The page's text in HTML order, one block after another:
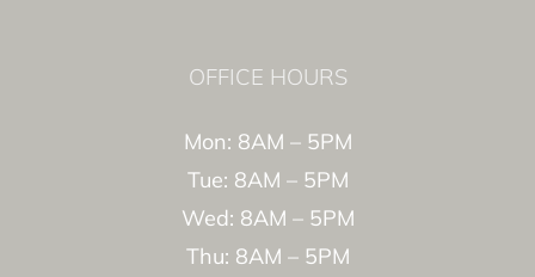
OFFICE HOURS
Mon: 8AM – 5PM
Tue: 8AM – 5PM
Wed: 8AM – 5PM
Thu: 8AM – 5PM